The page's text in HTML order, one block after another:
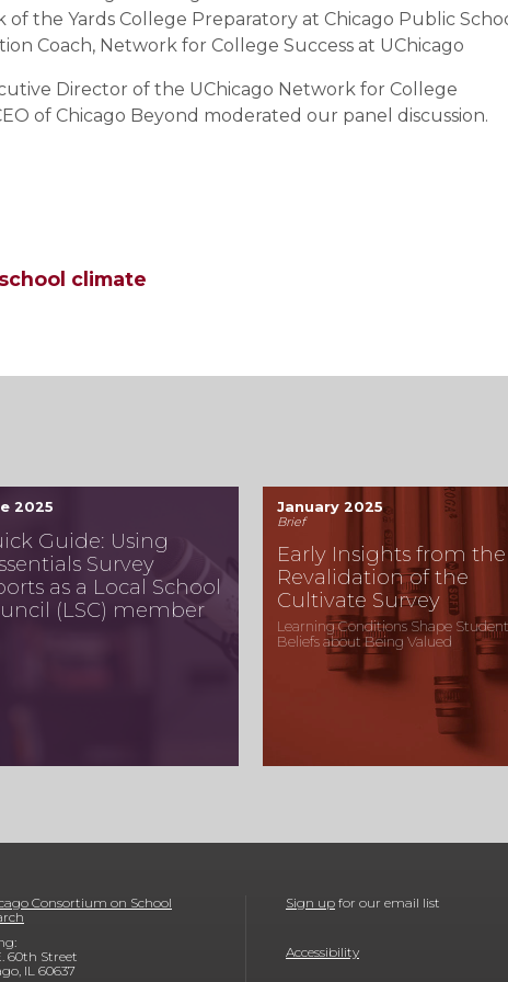
of the Yards College Preparatory at Chicago Public
Coach, Network for College Success at UChicago
Director of the UChicago Network for College
of Chicago Beyond moderated our panel discussion.
school climate
2025
Guide: Using
Survey
as a Local School
(LSC) member
January 2025
Brief
Early Insights from the
Revalidation of the
Cultivate Survey
Learning Conditions Shape
Beliefs about Being Valued
Consortium on School
60th Street
IL 60637
Sign up for our email list
Accessibility